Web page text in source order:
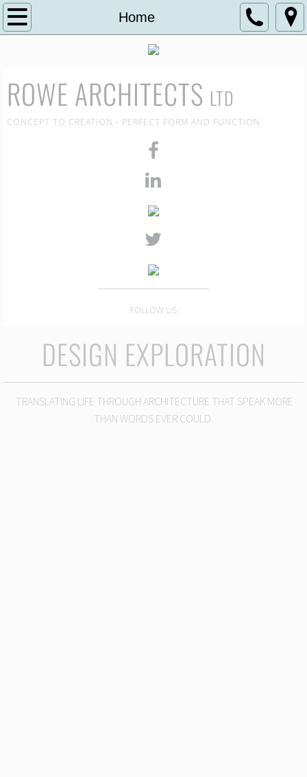
Home
Home
Selected Projects
Visuals
ROWE ARCHITECTS LTD
CONCEPT TO CREATION - PERFECT FORM AND FUNCTION
FOLLOW US
DESIGN EXPLORATION
TRANSLATING LIFE THROUGH ARCHITECTURE THAT SPEAK MORE
THAN WORDS EVER COULD.